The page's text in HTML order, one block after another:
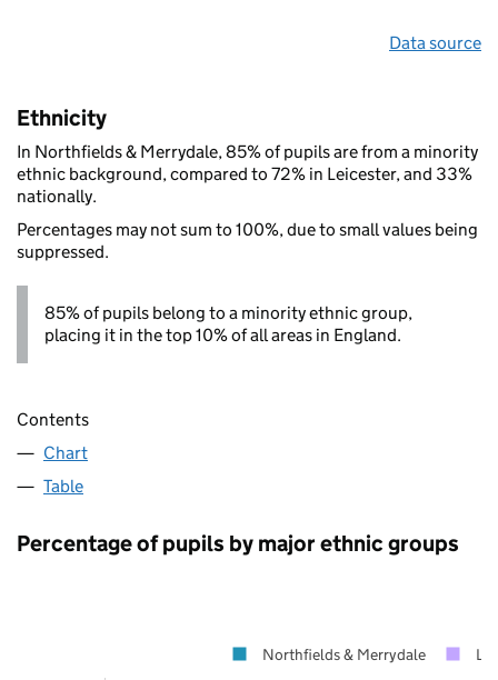
Data source
Ethnicity
In Northfields & Merrydale, 85% of pupils are from a minority
ethnic background, compared to 72% in Leicester, and 33%
nationally.
Percentages may not sum to 100%, due to small values being
suppressed.
85% of pupils belong to a minority ethnic group,
placing it in the top 10% of all areas in England.
Contents
Chart
Table
Percentage of pupils by major ethnic groups
Northfields & Merrydale